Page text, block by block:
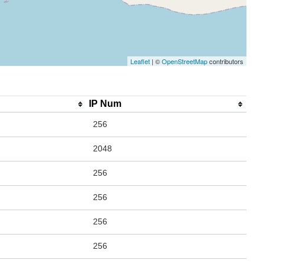
Leaflet | ©OpenStreetMapcontributors
IP Num
256
2048
256
256
256
256